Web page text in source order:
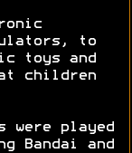
to
toys and
children
were played
Bandai and